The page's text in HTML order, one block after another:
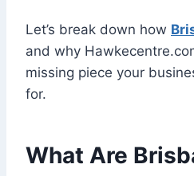
Let’s break down how
and why
missing piece your
for.
What Are